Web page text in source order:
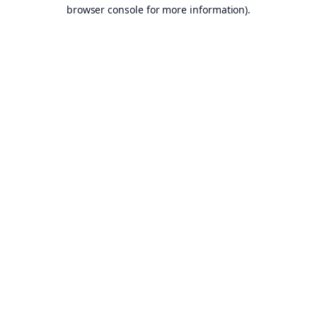
browser console for more information).